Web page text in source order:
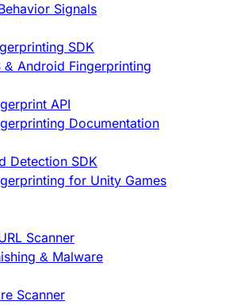
Signals
SDK
& Android Fingerprinting
API
Documentation
Detection SDK
for Unity Games
Scanner
& Malware
Scanner